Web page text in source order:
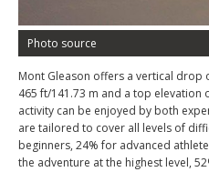
Photo source
Mont Gleason offers a vertical drop
465 ft/141.73 m and a top elevation
activity can be enjoyed by both
are tailored to cover all levels of
beginners, 24% for advanced
the adventure at the highest level,